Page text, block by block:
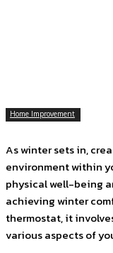
Home Improvement
As winter sets in,
environment within
physical well-being
achieving winter
thermostat, it
various aspects of